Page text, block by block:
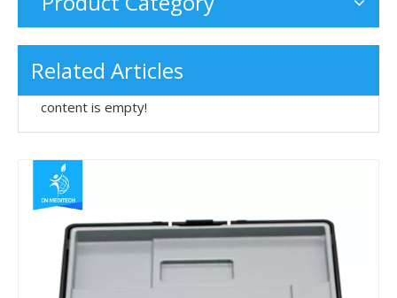
Related Articles
content is empty!